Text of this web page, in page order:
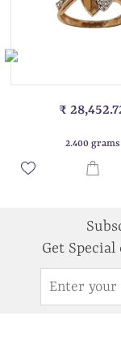
₹
2.400 grams
Get